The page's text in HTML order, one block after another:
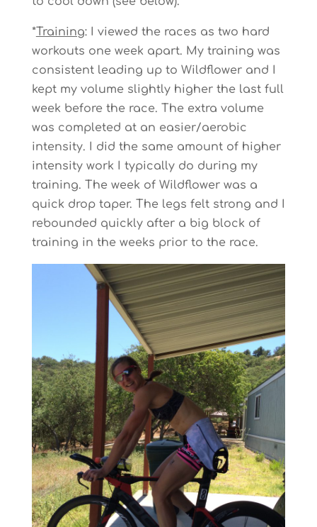
*Training: I viewed the races as two hard
workouts one week apart. My training was
consistent leading up to Wildflower and I
kept my volume slightly higher the last full
week before the race. The extra volume
was completed at an easier/aerobic
intensity. I did the same amount of higher
intensity work I typically do during my
training. The week of Wildflower was a
quick drop taper. The legs felt strong and I
rebounded quickly after a big block of
training in the weeks prior to the race.